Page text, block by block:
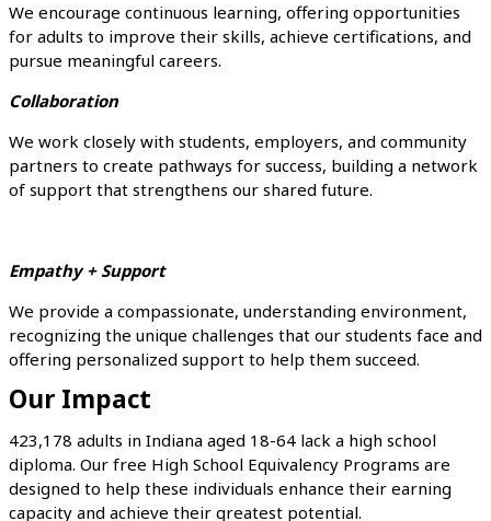
We encourage continuous learning, offering opportunities
for adults to improve their skills, achieve certifications, and
pursue meaningful careers.
Collaboration
We work closely with students, employers, and community
partners to create pathways for success, building a network
of support that strengthens our shared future.
Empathy + Support
We provide a compassionate, understanding environment,
recognizing the unique challenges that our students face and
offering personalized support to help them succeed.
Our Impact
423,178 adults in Indiana aged 18-64 lack a high school
diploma. Our free High School Equivalency Programs are
designed to help these individuals enhance their earning
capacity and achieve their greatest potential.